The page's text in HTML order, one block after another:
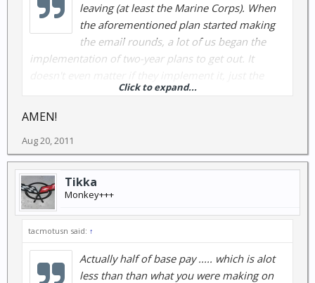
leaving (at least the Marine Corps). When
the aforementioned plan started making
the email rounds, a lot of us began the
implementation of two-year plans to get out. It
thought that they will screw with it at some point is
enough. This will hollow out the force. The young
choice of whether 20 years is worth it. The older ones
who have already put in 15+ years will feel like they
have to stay in order to get some kind of retirement.
Those who have between 8 and 12 years will flee in
droves. It has already begun.
Click to expand...
AMEN!
Aug 20, 2011
Tikka
Monkey+++
tacmotusn said: ↑
Actually half of base pay ..... which is alot
less than than what you were making on